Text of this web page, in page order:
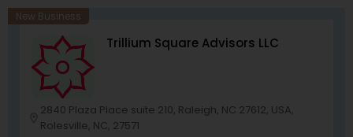
pursuing entrepreneurship in the financial
services industry, we also provide an established,
risk-free platform to launch your business
dream. We have helped several families with no
prior financial industry knowledge to launch a
successful business in this industry part-time to
achieve full-time success.
New Business
Trillium Square Advisors LLC
2840 Plaza Place suite 210, Raleigh, NC 27612, USA,
Rolesville, NC, 27571